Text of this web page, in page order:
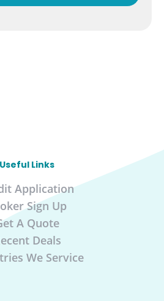
Useful Links
Application
Sign Up
A Quote
Deals
We Service